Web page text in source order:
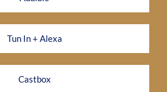
Tun In + Alexa
Castbox